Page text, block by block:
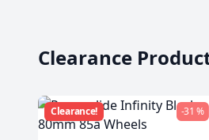
Clearance
Clearance! -31 %